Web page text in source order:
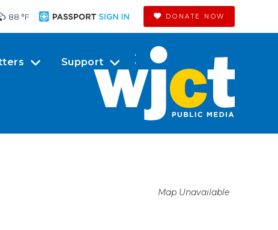
88 °F DONATE NOW
Support
Map Unavailable